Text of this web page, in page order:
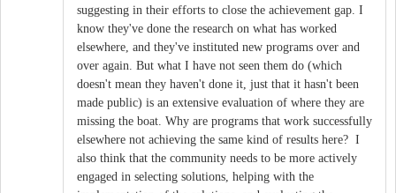
suggesting in their efforts to close the achievement gap. I
know they've done the research on what has worked
elsewhere, and they've instituted new programs over and
over again. But what I have not seen them do (which
doesn't mean they haven't done it, just that it hasn't been
made public) is an extensive evaluation of where they are
missing the boat. Why are programs that work successfully
elsewhere not achieving the same kind of results here? I
also think that the community needs to be more actively
engaged in selecting solutions, helping with the